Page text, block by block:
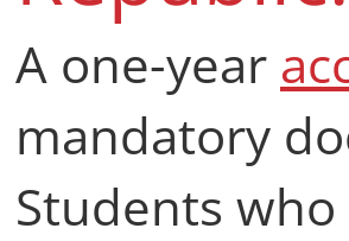
A one-year
mandatory
Students who